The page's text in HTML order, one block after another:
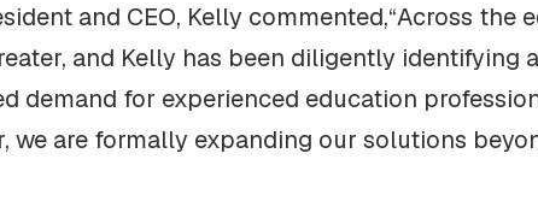
and CEO, Kelly commented,“Across
and Kelly has been diligently
demand for experienced education
we are formally expanding our solutions